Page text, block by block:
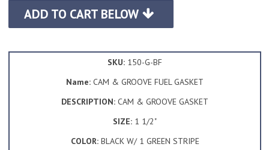
ADD TO CART BELOW
SKU: 150-G-BF
Name: CAM & GROOVE FUEL GASKET
DESCRIPTION: CAM & GROOVE GASKET
SIZE: 1 1/2"
COLOR: BLACK W/ 1 GREEN STRIPE